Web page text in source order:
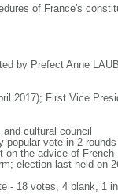
of France's
by Prefect Anne
2017); First Vice
cultural council
vote in 2
on the advice of French
election last held on
- 18 votes, 4 blank, 1